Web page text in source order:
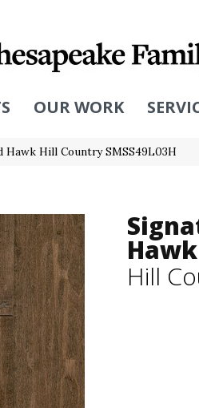
OUR WORK
Hawk Hill Country SMSS49L03H
Hill